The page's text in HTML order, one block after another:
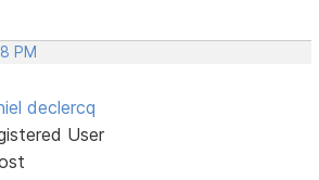
PM
declercq
User